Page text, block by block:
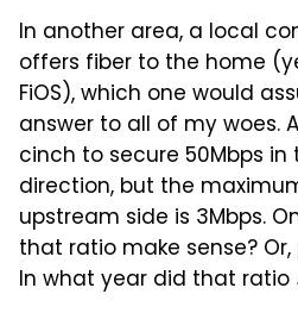
In another area, a local
offers fiber to the home
FiOS), which one would
answer to all of my woes.
cinch to secure 50Mbps
direction, but the
upstream side is 3Mbps.
that ratio make sense?
In what year did that ratio